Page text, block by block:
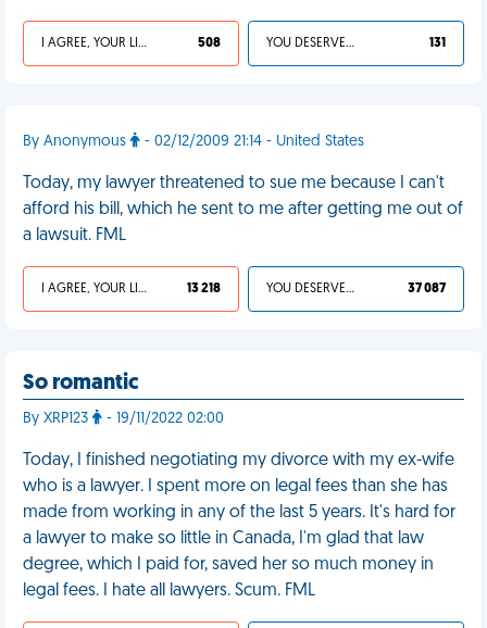
I AGREE, YOUR LIFE SUCKS 508 YOU DESERVED IT 131
By Anonymous - 02/12/2009 21:14 - United States
Today, my lawyer threatened to sue me because I can't
afford his bill, which he sent to me after getting me out of
a lawsuit. FML
I AGREE, YOUR LIFE SUCKS 13 218 YOU DESERVED IT 37 087
So romantic
By XRP123 - 19/11/2022 02:00
Today, I finished negotiating my divorce with my ex-wife
who is a lawyer. I spent more on legal fees than she has
made from working in any of the last 5 years. It's hard for
a lawyer to make so little in Canada, I'm glad that law
degree, which I paid for, saved her so much money in
legal fees. I hate all lawyers. Scum. FML